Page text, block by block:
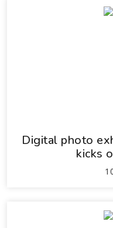
Digital photo
kicks